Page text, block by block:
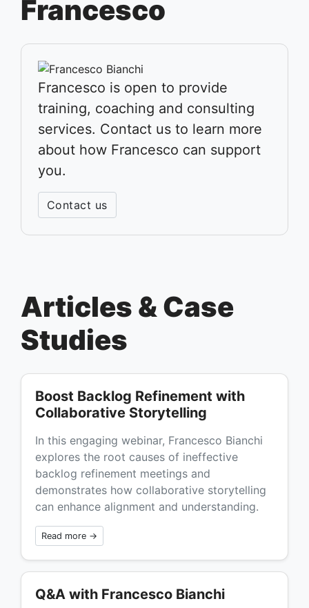
Francesco
Francesco is open to provide
training, coaching and consulting
services. Contact us to learn more
about how Francesco can support
you.
Contact us
Articles & Case
Studies
Boost Backlog Refinement with
Collaborative Storytelling
In this engaging webinar, Francesco Bianchi
explores the root causes of ineffective
backlog refinement meetings and
demonstrates how collaborative storytelling
can enhance alignment and understanding.
Read more →
Q&A with Francesco Bianchi